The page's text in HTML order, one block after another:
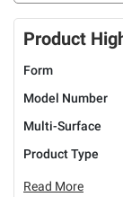
Product
Form
Model Number
Multi-Surface
Product Type
Read More